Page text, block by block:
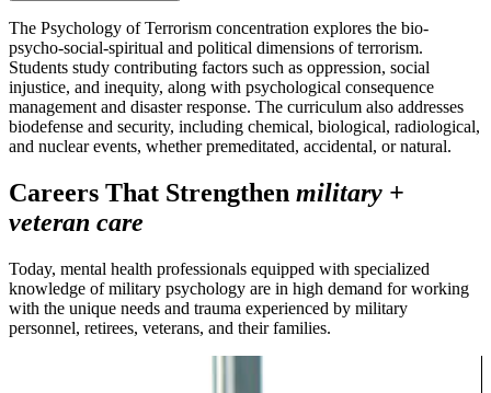
The Psychology of Terrorism concentration explores the bio-
psycho-social-spiritual and political dimensions of terrorism.
Students study contributing factors such as oppression, social
injustice, and inequity, along with psychological consequence
management and disaster response. The curriculum also addresses
biodefense and security, including chemical, biological, radiological,
and nuclear events, whether premeditated, accidental, or natural.
Careers That Strengthen military +
veteran care
Today, mental health professionals equipped with specialized
knowledge of military psychology are in high demand for working
with the unique needs and trauma experienced by military
personnel, retirees, veterans, and their families.